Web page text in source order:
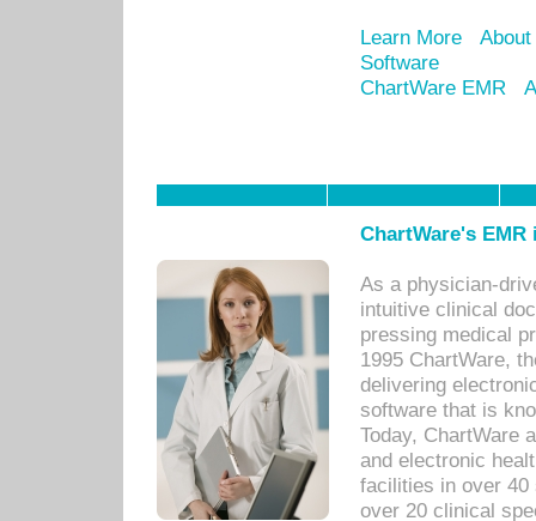
Learn More
Software
ChartWare EMR
ChartWare's
As a physician-
intuitive clinical
pressing medical
1995 ChartWare,
delivering
software that is
Today, ChartWare
and electronic
facilities in over 40
over 20 clinical